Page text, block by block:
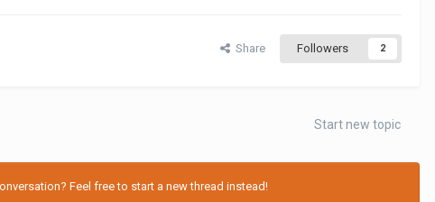
Share Followers 2
Start new topic
Feel free to start a new thread instead!